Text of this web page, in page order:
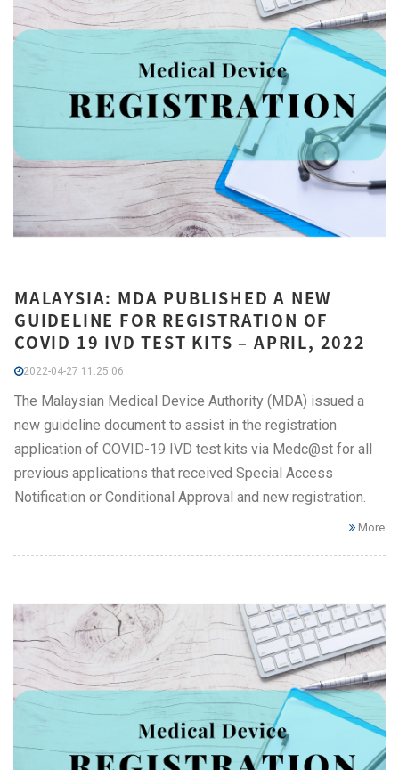
MALAYSIA: MDA PUBLISHED A NEW
GUIDELINE FOR REGISTRATION OF
COVID 19 IVD TEST KITS – APRIL, 2022
2022-04-27 11:25:06
The Malaysian Medical Device Authority (MDA) issued a
new guideline document to assist in the registration
application of COVID-19 IVD test kits via Medc@st for all
previous applications that received Special Access
Notification or Conditional Approval and new registration.
More